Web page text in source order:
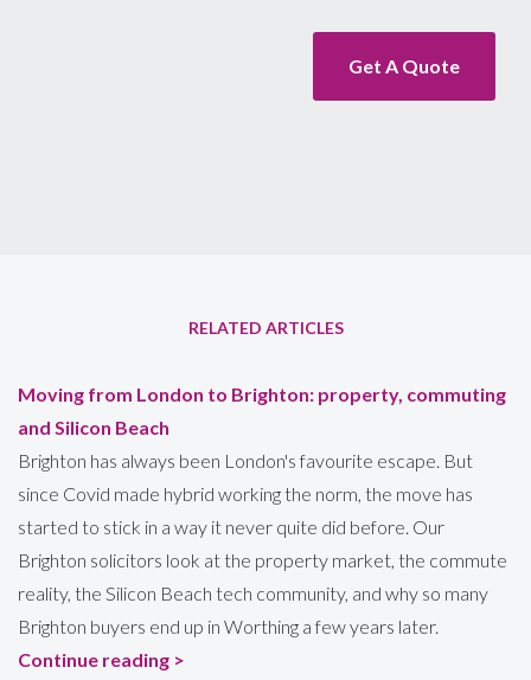
Get A Quote
RELATED ARTICLES
Moving from London to Brighton: property, commuting
and Silicon Beach
Brighton has always been London's favourite escape. But
since Covid made hybrid working the norm, the move has
started to stick in a way it never quite did before. Our
Brighton solicitors look at the property market, the commute
reality, the Silicon Beach tech community, and why so many
Brighton buyers end up in Worthing a few years later.
Continue reading >